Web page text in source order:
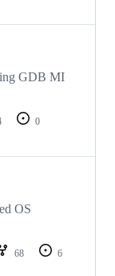
GDB MI
0
OS
68
6